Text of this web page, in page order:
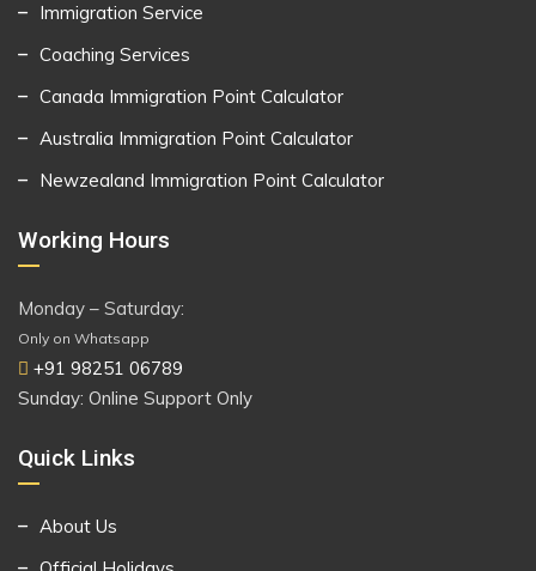
Immigration Service
Coaching Services
Canada Immigration Point Calculator
Australia Immigration Point Calculator
Newzealand Immigration Point Calculator
Working Hours
Monday – Saturday:
Only on Whatsapp
+91 98251 06789
Sunday: Online Support Only
Quick Links
About Us